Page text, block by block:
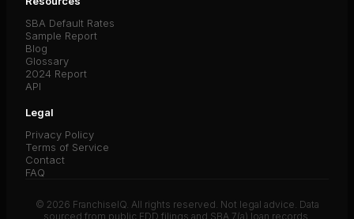
SBA Default Rates
Sample Report
Blog
Glossary
2024 Report
API
Legal
Privacy Policy
Terms of Service
Contact
FAQ
© 2026 FranchiseIQ. All rights reserved. Not legal advice. Data
sourced from public FDD filings and SBA 7(a) loan records.